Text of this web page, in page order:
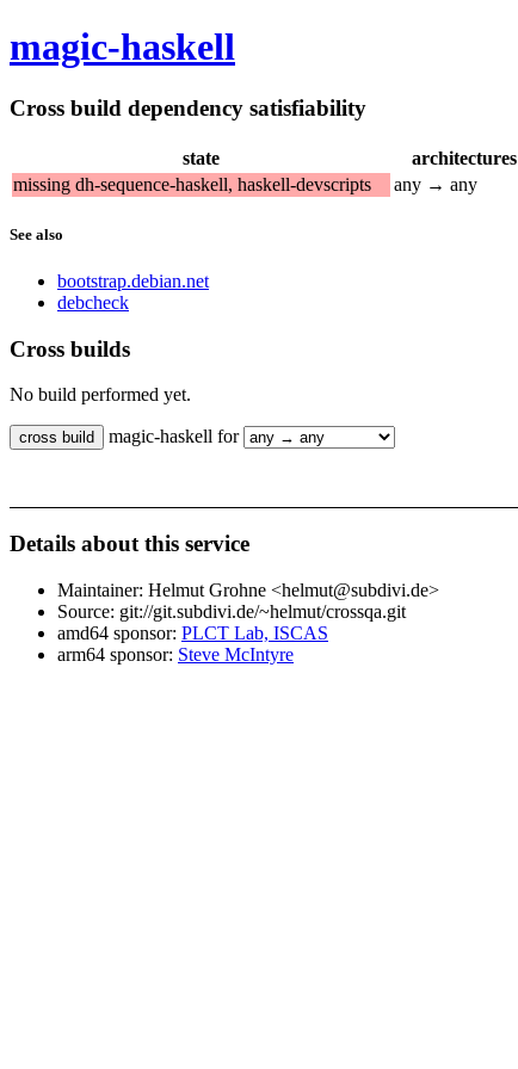
magic-haskell
Cross build dependency satisfiability
state
architectures
missing dh-sequence-haskell, haskell-devscripts
any → any
See also
bootstrap.debian.net
debcheck
Cross builds
No build performed yet.
magic-haskell for
Details about this service
Maintainer: Helmut Grohne <helmut@subdivi.de>
Source: git://git.subdivi.de/~helmut/crossqa.git
amd64 sponsor: PLCT Lab, ISCAS
arm64 sponsor: Steve McIntyre